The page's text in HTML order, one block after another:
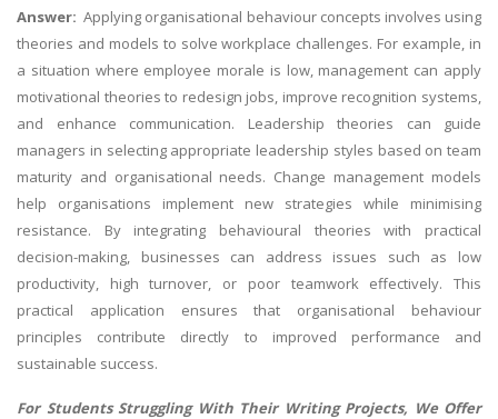
Answer:Applying organisational behaviour concepts involves using
theories and models to solve workplace challenges. For example, in
a situation where employee morale is low, management can apply
motivational theories to redesign jobs, improve recognition systems,
and enhance communication. Leadership theories can guide
managers in selecting appropriate leadership styles based on team
maturity and organisational needs. Change management models
help organisations implement new strategies while minimising
resistance. By integrating behavioural theories with practical
decision-making, businesses can address issues such as low
productivity, high turnover, or poor teamwork effectively. This
practical application ensures that organisational behaviour
principles contribute directly to improved performance and
sustainable success.
For Students Struggling With Their Writing Projects, We Offer